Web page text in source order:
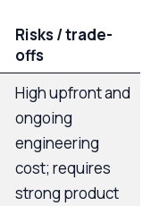
Risks / trade-
offs
High upfront and
ongoing
engineering
cost; requires
strong product